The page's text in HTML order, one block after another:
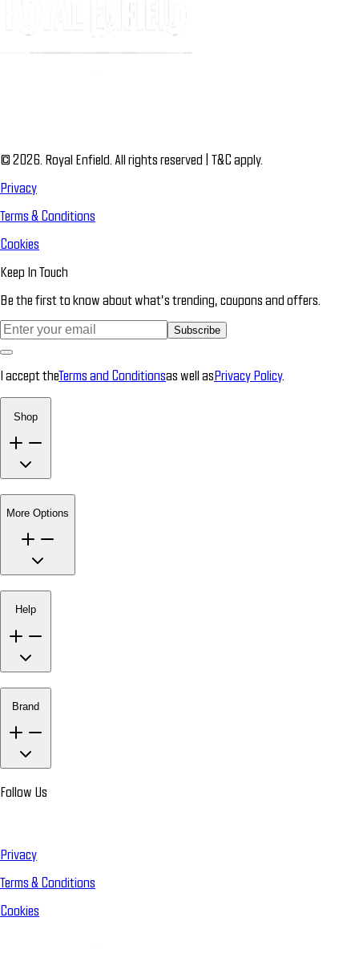
© 2026. Royal Enfield. All rights reserved | T&C apply.
Privacy
Terms & Conditions
Cookies
Keep In Touch
Be the first to know about what’s trending, coupons and offers.
Subscribe
I accept theTerms and Conditionsas well asPrivacy Policy.
Shop
More Options
Help
Brand
Follow Us
Privacy
Terms & Conditions
Cookies